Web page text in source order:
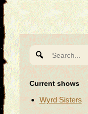
for:
Current shows
Wyrd Sisters